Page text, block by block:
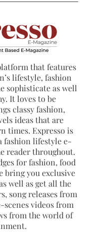
that features
lifestyle, fashion
sophisticate as well
It loves to be
classy fashion,
ideas that are
times. Expresso is
fashion lifestyle e-
reader throughout.
for fashion, food
bring you exclusive
well as get all the
song releases from
videos from
from the world of